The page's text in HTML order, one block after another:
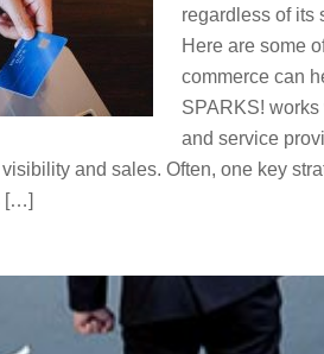
regardless of its
Here are some
commerce can
SPARKS!
and service
and sales. Often, one key
[…]